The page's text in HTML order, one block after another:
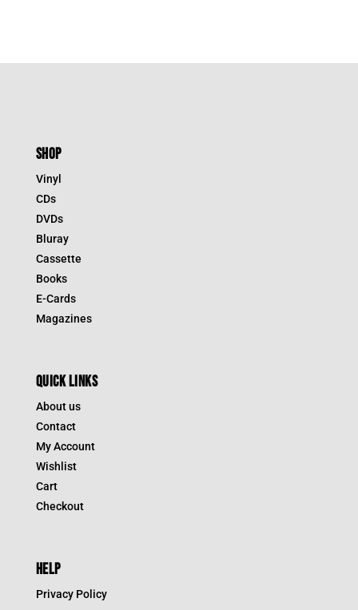
SHOP
Vinyl
CDs
DVDs
Bluray
Cassette
Books
E-Cards
Magazines
QUICK LINKS
About us
Contact
My Account
Wishlist
Cart
Checkout
HELP
Privacy Policy